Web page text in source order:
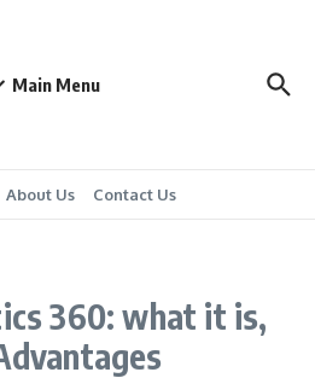
Main Menu
About Us Contact Us
360: what it is,